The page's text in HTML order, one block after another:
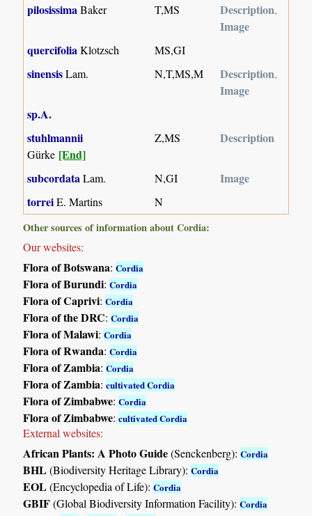
pilosissimaBaker T,MS Description,
Image
quercifoliaKlotzsch MS,GI
sinensisLam. N,T,MS,M Description,
Image
sp.A.
stuhlmannii
Gürke [End]
Z,MS Description
subcordataLam. N,GI
Image
torreiE. Martins
N
Other sources of information about Cordia:
Our websites:
Flora of Botswana:Cordia
Flora of Burundi:Cordia
Flora of Caprivi:Cordia
Flora of the DRC:Cordia
Flora of Malawi:Cordia
Flora of Rwanda:Cordia
Flora of Zambia:Cordia
Flora of Zambia:cultivated Cordia
Flora of Zimbabwe:Cordia
Flora of Zimbabwe:cultivated Cordia
External websites:
African Plants: A Photo Guide(Senckenberg):Cordia
BHL(Biodiversity Heritage Library):Cordia
EOL(Encyclopedia of Life):Cordia
GBIF(Global Biodiversity Information Facility):Cordia